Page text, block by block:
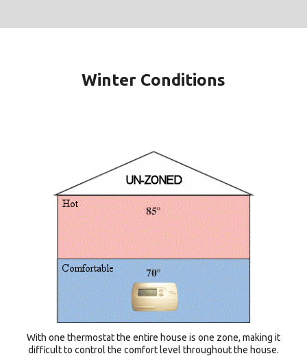
Winter Conditions
With one thermostat the entire house is one zone, making it
difficult to control the comfort level throughout the house.